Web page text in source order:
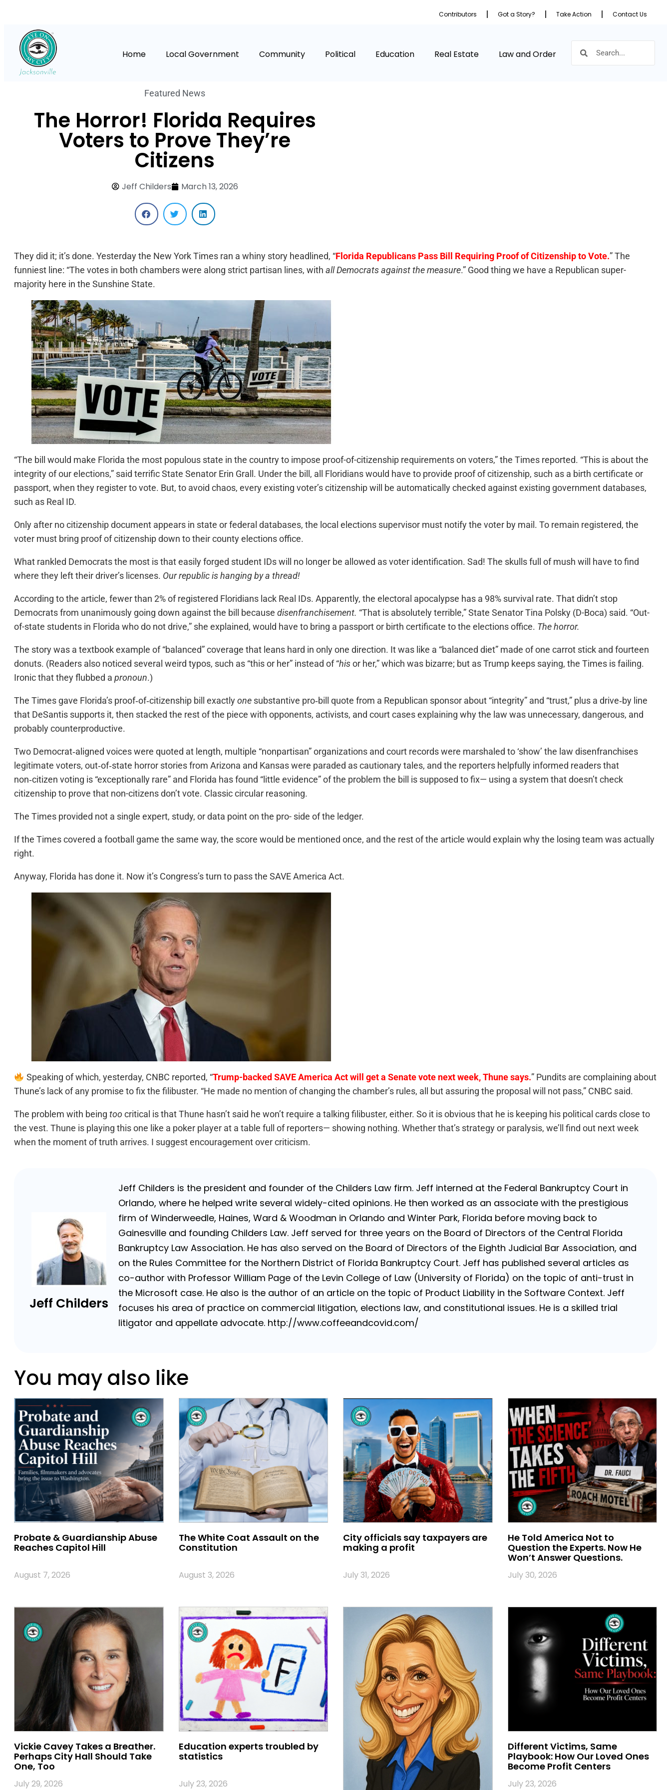
Contributors Got a Story? Take Action Contact Us
Home Local Government Community Political Education Real Estate Law and Order
Featured News
The Horror! Florida Requires
Voters to Prove They’re
Citizens
Jeff Childers March 13, 2026
They did it; it’s done. Yesterday the New York Times ran a whiny story headlined, “Florida Republicans Pass Bill Requiring Proof of Citizenship to Vote.” The
funniest line: “The votes in both chambers were along strict partisan lines, with all Democrats against the measure.” Good thing we have a Republican super-
majority here in the Sunshine State.
“The bill would make Florida the most populous state in the country to impose proof-of-citizenship requirements on voters,” the Times reported. “This is about the
integrity of our elections,” said terrific State Senator Erin Grall. Under the bill, all Floridians would have to provide proof of citizenship, such as a birth certificate or
passport, when they register to vote. But, to avoid chaos, every existing voter’s citizenship will be automatically checked against existing government databases,
such as Real ID.
Only after no citizenship document appears in state or federal databases, the local elections supervisor must notify the voter by mail. To remain registered, the
voter must bring proof of citizenship down to their county elections office.
What rankled Democrats the most is that easily forged student IDs will no longer be allowed as voter identification. Sad! The skulls full of mush will have to find
where they left their driver’s licenses. Our republic is hanging by a thread!
According to the article, fewer than 2% of registered Floridians lack Real IDs. Apparently, the electoral apocalypse has a 98% survival rate. That didn’t stop
Democrats from unanimously going down against the bill because disenfranchisement. “That is absolutely terrible,” State Senator Tina Polsky (D-Boca) said. “Out-
of-state students in Florida who do not drive,” she explained, would have to bring a passport or birth certificate to the elections office. The horror.
The story was a textbook example of “balanced” coverage that leans hard in only one direction. It was like a “balanced diet” made of one carrot stick and fourteen
donuts. (Readers also noticed several weird typos, such as “this or her” instead of “hisor her,” which was bizarre; but as Trump keeps saying, the Times is failing.
Ironic that they flubbed a pronoun.)
The Times gave Florida’s proof‑of‑citizenship bill exactlyone substantive pro‑bill quote from a Republican sponsor about “integrity” and “trust,” plus a drive‑by line
that DeSantis supports it, then stacked the rest of the piece with opponents, activists, and court cases explaining why the law was unnecessary, dangerous, and
probably counterproductive.
Two Democrat‑aligned voices were quoted at length, multiple “nonpartisan” organizations and court records were marshaled to ‘show’ the law disenfranchises
legitimate voters, out‑of‑state horror stories from Arizona and Kansas were paraded as cautionary tales, and the reporters helpfully informed readers that
non‑citizen voting is “exceptionally rare” and Florida has found “little evidence” of the problem the bill is supposed to fix— using a system that doesn’t check
citizenship to prove that non-citizens don’t vote. Classic circular reasoning.
The Times provided not a single expert, study, or data point on the pro- side of the ledger.
If the Times covered a football game the same way, the score would be mentioned once, and the rest of the article would explain why the losing team was actually
right.
Anyway, Florida has done it. Now it’s Congress’s turn to pass the SAVE America Act.
Speaking of which, yesterday, CNBC reported, “Trump-backed SAVE America Act will get a Senate vote next week, Thune says.” Pundits are complaining about
Thune’s lack of any promise to fix the filibuster. “He made no mention of changing the chamber’s rules, all but assuring the proposal will not pass,” CNBC said.
The problem with being toocritical is that Thune hasn’t said he won’t require a talking filibuster, either. So it is obvious that he is keeping his political cards close to
the vest. Thune is playing this one like a poker player at a table full of reporters— showing nothing. Whether that’s strategy or paralysis, we’ll find out next week
when the moment of truth arrives. I suggest encouragement over criticism.
Jeff Childers
Jeff Childers is the president and founder of the Childers Law firm. Jeff interned at the Federal Bankruptcy Court in
Orlando, where he helped write several widely-cited opinions. He then worked as an associate with the prestigious
firm of Winderweedle, Haines, Ward & Woodman in Orlando and Winter Park, Florida before moving back to
Gainesville and founding Childers Law. Jeff served for three years on the Board of Directors of the Central Florida
Bankruptcy Law Association. He has also served on the Board of Directors of the Eighth Judicial Bar Association, and
on the Rules Committee for the Northern District of Florida Bankruptcy Court. Jeff has published several articles as
co-author with Professor William Page of the Levin College of Law (University of Florida) on the topic of anti-trust in
the Microsoft case. He also is the author of an article on the topic of Product Liability in the Software Context. Jeff
focuses his area of practice on commercial litigation, elections law, and constitutional issues. He is a skilled trial
litigator and appellate advocate. http://www.coffeeandcovid.com/
You may also like
Probate & Guardianship Abuse
Reaches Capitol Hill
August 7, 2026
The White Coat Assault on the
Constitution
August 3, 2026
City officials say taxpayers are
making a profit
July 31, 2026
He Told America Not to
Question the Experts. Now He
Won’t Answer Questions.
July 30, 2026
Vickie Cavey Takes a Breather.
Perhaps City Hall Should Take
One, Too
July 29, 2026
Education experts troubled by
statistics
July 23, 2026
Different Victims, Same
Playbook: How Our Loved Ones
Become Profit Centers
July 23, 2026